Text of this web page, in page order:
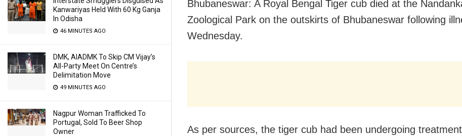
Kanwariyas Held With 60 Kg Ganja
In Odisha
46 MINUTES AGO
DMK, AIADMK To Skip CM Vijay’s
All-Party Meet On Centre’s
Delimitation Move
49 MINUTES AGO
Nagpur Woman Trafficked To
Portugal, Sold To Beer Shop
Owner
Bhubaneswar: A Royal Bengal Tiger cub died at the
Zoological Park on the outskirts of Bhubaneswar following
Wednesday.
As per sources, the tiger cub had been undergoing